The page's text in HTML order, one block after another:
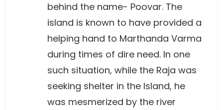
behind the name- Poovar. The
island is known to have provided a
helping hand to Marthanda Varma
during times of dire need. In one
such situation, while the Raja was
seeking shelter in the Island, he
was mesmerized by the river